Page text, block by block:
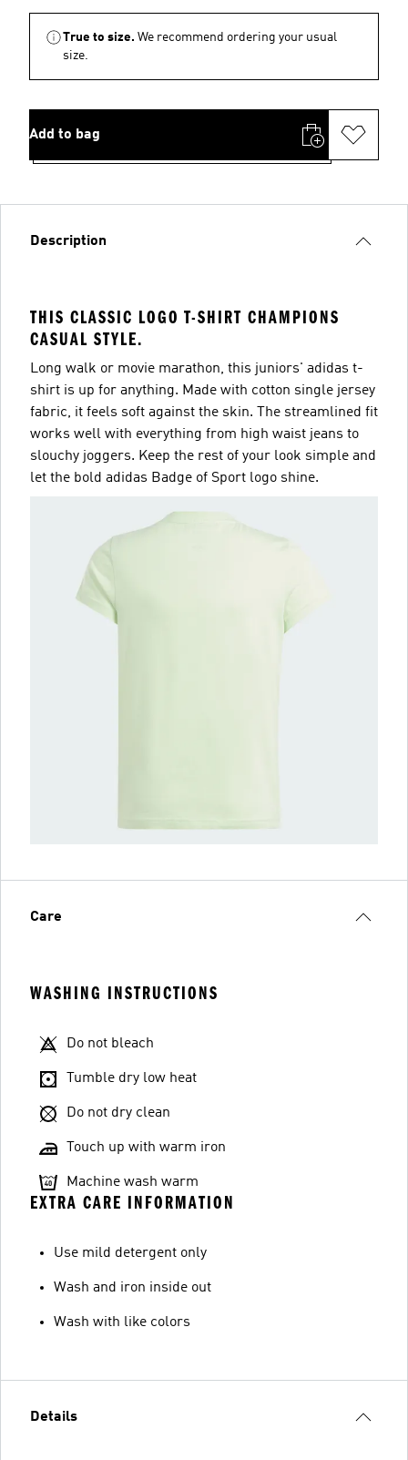
True to size. We recommend ordering your usual
size.
Add to bag
Description
THIS CLASSIC LOGO T-SHIRT CHAMPIONS
CASUAL STYLE.
Long walk or movie marathon, this juniors' adidas t-
shirt is up for anything. Made with cotton single jersey
fabric, it feels soft against the skin. The streamlined fit
works well with everything from high waist jeans to
slouchy joggers. Keep the rest of your look simple and
let the bold adidas Badge of Sport logo shine.
Care
WASHING INSTRUCTIONS
Do not bleach
Tumble dry low heat
Do not dry clean
Touch up with warm iron
Machine wash warm
EXTRA CARE INFORMATION
Use mild detergent only
Wash and iron inside out
Wash with like colors
Details